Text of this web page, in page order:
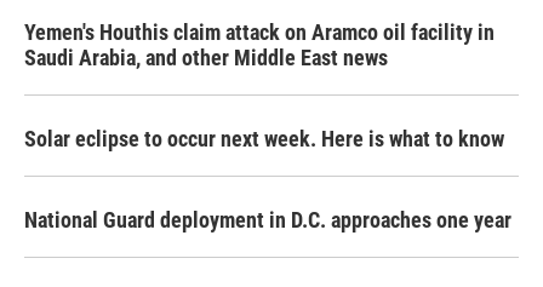
Yemen's Houthis claim attack on Aramco oil facility in
Saudi Arabia, and other Middle East news
Solar eclipse to occur next week. Here is what to know
National Guard deployment in D.C. approaches one year